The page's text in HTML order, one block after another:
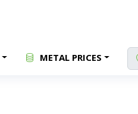
METAL PRICES